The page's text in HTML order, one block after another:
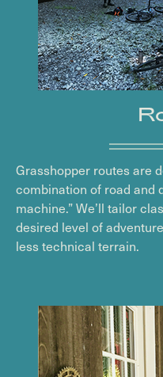
Grasshopper routes are
combination of road and
machine.” We’ll tailor
desired level of
less technical terrain.